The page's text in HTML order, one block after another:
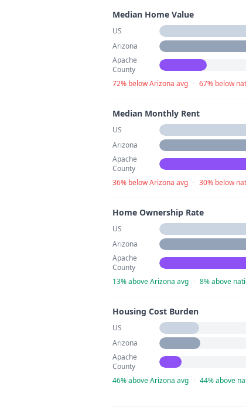
Median Home Value
US
Arizona
Apache
County
72% below Arizona avg · 67% below
Median Monthly Rent
US
Arizona
Apache
County
36% below Arizona avg · 30% below
Home Ownership Rate
US
Arizona
Apache
County
13% above Arizona avg · 8% above
Housing Cost Burden
US
Arizona
Apache
County
46% above Arizona avg · 44% above